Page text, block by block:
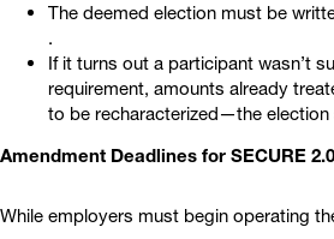
The deemed election must be
.
If it turns out a participant wasn’t
requirement, amounts already
to be recharacterized—the
Amendment Deadlines for SECURE
While employers must begin operating